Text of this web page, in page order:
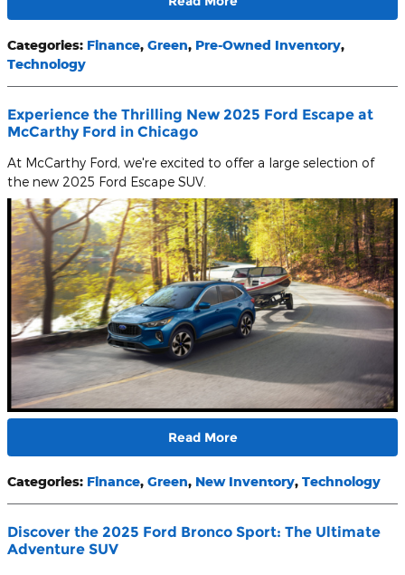
Categories: Finance, Green, Pre-Owned Inventory,
Technology
Experience the Thrilling New 2025 Ford Escape at
McCarthy Ford in Chicago
At McCarthy Ford, we're excited to offer a large selection of
the new 2025 Ford Escape SUV.
Read More
Categories: Finance, Green, New Inventory, Technology
Discover the 2025 Ford Bronco Sport: The Ultimate
Adventure SUV